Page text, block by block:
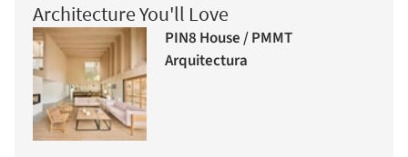
Architecture You'll Love
PIN8 House / PMMT
Arquitectura